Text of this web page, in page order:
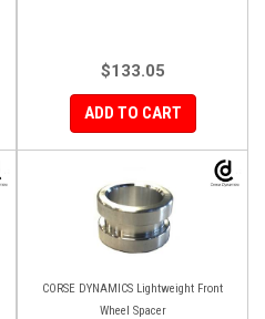
$133.05
ADD TO CART
CORSE DYNAMICS Lightweight Front
Wheel Spacer